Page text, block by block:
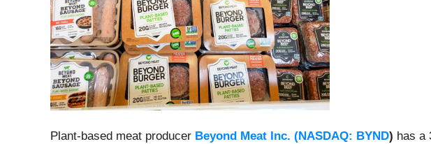
Plant-based meat producer Beyond Meat Inc. (NASDAQ: BYND) has a